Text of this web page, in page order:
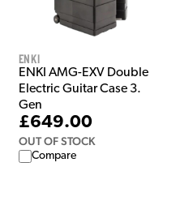
Enki
ENKI AMG-EXV Double
Electric Guitar Case 3.
Gen
£649.00
OUT OF STOCK
Compare